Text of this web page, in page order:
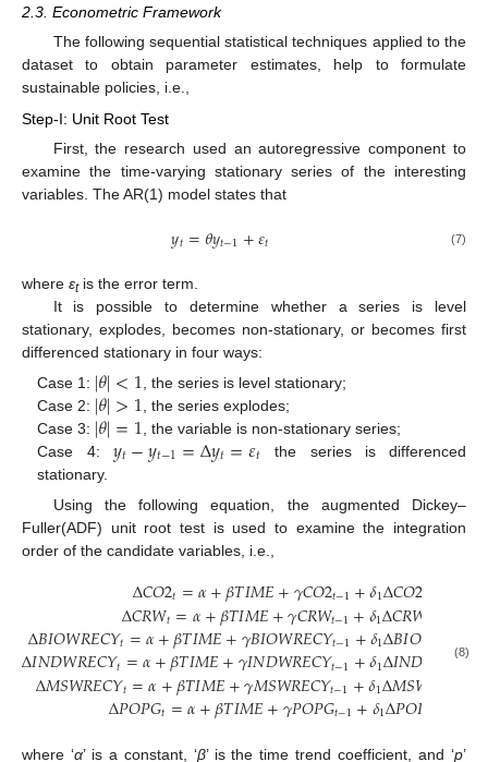
2.3. Econometric Framework
The following sequential statistical techniques applied to the
dataset to obtain parameter estimates, help to formulate
sustainable policies, i.e.,
Step-I: Unit Root Test
First, the research used an autoregressive component to
examine the time-varying stationary series of the interesting
variables. The AR(1) model states that
𝑦𝑡=𝜃𝑦𝑡−1+𝜀𝑡 (7)
where εtis the error term.
It is possible to determine whether a series is level
stationary, explodes, becomes non-stationary, or becomes first
differenced stationary in four ways:
Case 1: |𝜃|<1 , the series is level stationary;
Case 2: |𝜃|>1 , the series explodes;
Case 3: |𝜃|=1 , the variable is non-stationary series;
Case 4: 𝑦𝑡−𝑦𝑡−1=Δ𝑦𝑡=𝜀𝑡 the series is differenced
stationary.
Using the following equation, the augmented Dickey–
Fuller(ADF) unit root test is used to examine the integration
order of the candidate variables, i.e.,
Δ𝐶𝑂2𝑡=𝛼+𝛽𝑇𝐼𝑀𝐸+𝛾𝐶𝑂2𝑡−1+𝛿1Δ𝐶𝑂2
Δ𝐶𝑅𝑊𝑡=𝛼+𝛽𝑇𝐼𝑀𝐸+𝛾𝐶𝑅𝑊𝑡−1+𝛿1Δ𝐶𝑅𝑊
Δ𝐵𝐼𝑂𝑊𝑅𝐸𝐶𝑌𝑡=𝛼+𝛽𝑇𝐼𝑀𝐸+𝛾𝐵𝐼𝑂𝑊𝑅𝐸𝐶𝑌𝑡−1+𝛿1Δ𝐵𝐼𝑂𝑊 𝐸𝐶𝑌
Δ𝐼𝑁𝐷𝑊𝑅𝐸𝐶𝑌𝑡=𝛼+𝛽𝑇𝐼𝑀𝐸+𝛾𝐼𝑁𝐷𝑊𝑅𝐸𝐶𝑌𝑡−1+𝛿1Δ𝐼𝑁𝐷 𝐸𝐶𝑌
Δ𝑀𝑆𝑊𝑅𝐸𝐶𝑌𝑡=𝛼+𝛽𝑇𝐼𝑀𝐸+𝛾𝑀𝑆𝑊𝑅𝐸𝐶𝑌𝑡−1+𝛿1Δ𝑀𝑆𝑊
Δ𝑃𝑂𝑃𝐺𝑡=𝛼+𝛽𝑇𝐼𝑀𝐸+𝛾𝑃𝑂𝑃𝐺𝑡−1+𝛿1Δ𝑃𝑂𝑃
(8)
where ‘α’ is a constant, ‘β’ is the time trend coefficient, and ‘p’